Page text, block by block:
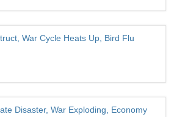
War Cycle Heats Up, Bird Flu
Disaster, War Exploding, Economy